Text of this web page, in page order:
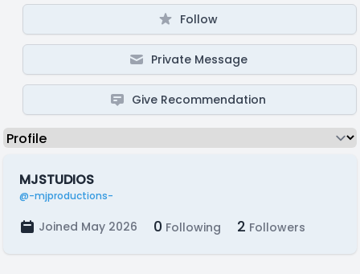
Follow
Private Message
Give Recommendation
MJSTUDIOS
@-mjproductions-
Joined May 2026 0 Following 2 Followers